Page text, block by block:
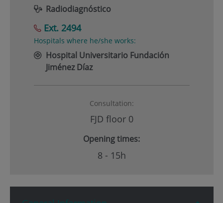
Radiodiagnóstico
Ext. 2494
Hospitals where he/she works:
Hospital Universitario Fundación
Jiménez Díaz
Consultation:
FJD floor 0
Opening times:
8 - 15h